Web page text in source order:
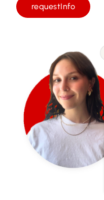
requestInfo